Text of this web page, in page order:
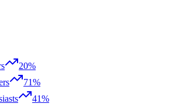
20%
71%
41%